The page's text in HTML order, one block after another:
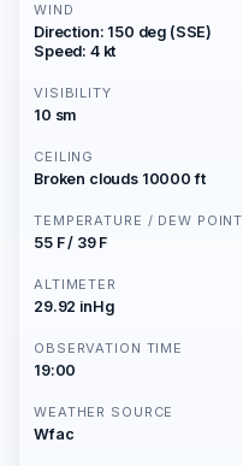
WIND
Direction: 150 deg (SSE)
Speed: 4 kt
VISIBILITY
10 sm
CEILING
Broken clouds 10000 ft
TEMPERATURE / DEW POINT
55 F / 39 F
ALTIMETER
29.92 inHg
OBSERVATION TIME
19:00
WEATHER SOURCE
Wfac